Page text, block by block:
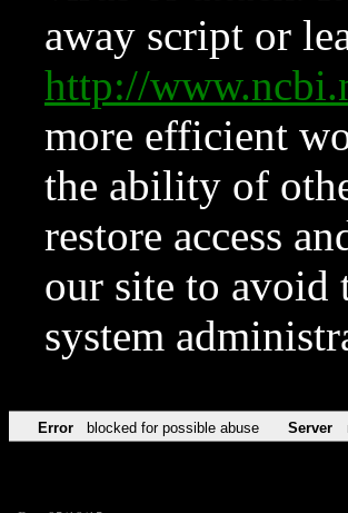
away script or
http://
more efficient
the ability of
restore access
our site to avoid
system
Error blocked for possible abuse Server